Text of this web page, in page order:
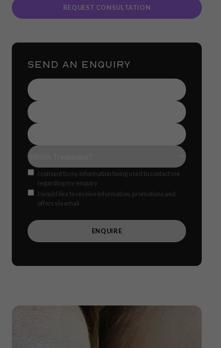
REQUEST CONSULTATION
SEND AN ENQUIRY
Name
Contact
Number
Email
Address
Treatment(s)
(Required)
Consent
I consent to my information being used to contact me
regarding my enquiry
OffersI would like to receive information, promotions and
offers via email